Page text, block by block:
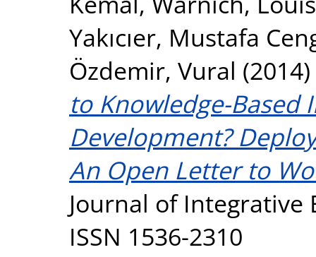
Yakıcıer, Mustafa
Özdemir, Vural (2014)
to Knowledge-Based
Development?
An Open Letter to
Journal of Integrative
ISSN 1536-2310